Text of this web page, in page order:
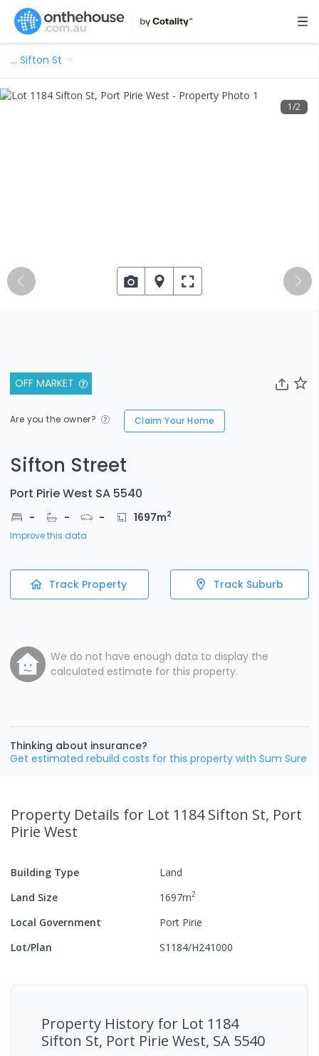
… Sifton St
OFF MARKET
Are you the owner? Claim Your Home
Sifton Street
Port Pirie West SA 5540
- - - 1697m2
Improve this data
Track Property Track Suburb
We do not have enough data to display the
calculated estimate for this property.
Thinking about insurance?
Get estimated rebuild costs for this property with Sum Sure
1/2
Property Details for Lot 1184 Sifton St, Port
Pirie West
Building Type
Land
Land Size
1697m2
Local Government
Port Pirie
Lot/Plan
S1184/H241000
Property History for Lot 1184
Sifton St, Port Pirie West, SA 5540